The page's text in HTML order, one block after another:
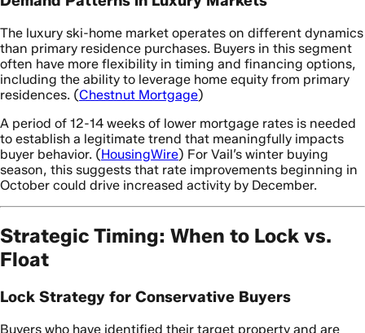
The luxury ski-home market operates on different dynamics
than primary residence purchases. Buyers in this segment
often have more flexibility in timing and financing options,
including the ability to leverage home equity from primary
residences. (Chestnut Mortgage)
A period of 12-14 weeks of lower mortgage rates is needed
to establish a legitimate trend that meaningfully impacts
buyer behavior. (HousingWire) For Vail’s winter buying
season, this suggests that rate improvements beginning in
October could drive increased activity by December.
Strategic Timing: When to Lock vs.
Float
Lock Strategy for Conservative Buyers
Buyers who have identified their target property and are